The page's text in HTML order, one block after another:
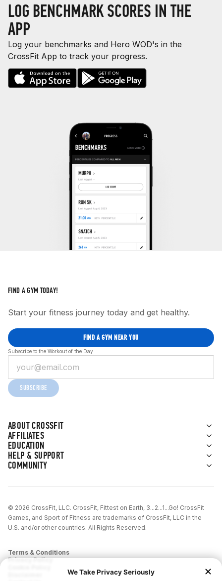
LOG BENCHMARK SCORES IN THE
APP
Log your benchmarks and Hero WOD's in the
CrossFit App to track your progress.
ABOUT CROSSFIT
AFFILIATES
EDUCATION
HELP & SUPPORT
COMMUNITY
FIND A GYM TODAY!
Start your fitness journey today and get healthy.
FIND A GYM NEAR YOU
Subscribe to the Workout of the Day
SUBSCRIBE
© 2026 CrossFit, LLC. CrossFit, Fittest on Earth, 3...2...1...Go! CrossFit
Games, and Sport of Fitness are trademarks of CrossFit, LLC in the
U.S. and/or other countries. All Rights Reserved.
Terms & Conditions
Privacy Policy